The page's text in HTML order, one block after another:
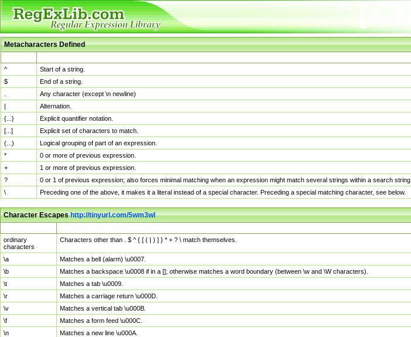
Metacharacters Defined
^
Start of a string.
$
End of a string.
Any character (except \n newline)
|
Alternation.
{...}
Explicit quantifier notation.
[...]
Explicit set of characters to match.
(...)
Logical grouping of part of an expression.
*
0 or more of previous expression.
+
1 or more of previous expression.
?
0 or 1 of previous expression; also forces minimal matching when an expression might match several strings within a search string.
\
Preceding one of the above, it makes it a literal instead of a special character. Preceding a special matching character, see below.
Character Escapeshttp://tinyurl.com/5wm3wl
ordinary
characters
Characters other than . $ ^ { [ ( | ) ] } * + ? \ match themselves.
\a
Matches a bell (alarm) \u0007.
\b
Matches a backspace \u0008 if in a []; otherwise matches a word boundary (between \w and \W characters).
\t
Matches a tab \u0009.
\r
Matches a carriage return \u000D.
\v
Matches a vertical tab \u000B.
\f
Matches a form feed \u000C.
\n
Matches a new line \u000A.